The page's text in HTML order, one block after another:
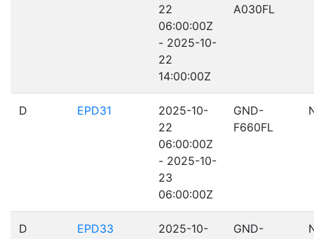
22
06:00:00Z
- 2025-10-
22
14:00:00Z
A030FL
D EPD31
2025-10-
22
06:00:00Z
- 2025-10-
23
06:00:00Z
GND-
F660FL
D EPD33
2025-10-
GND-